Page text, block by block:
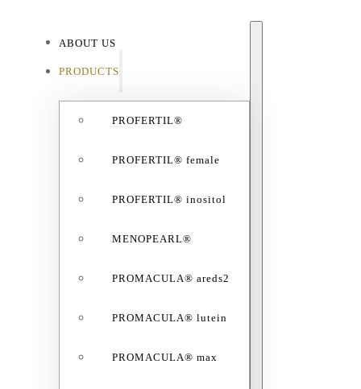
ABOUT US
PRODUCTS
PROFERTIL®
PROFERTIL® female
PROFERTIL® inositol
MENOPEARL®
PROMACULA® areds2
PROMACULA® lutein
PROMACULA® max